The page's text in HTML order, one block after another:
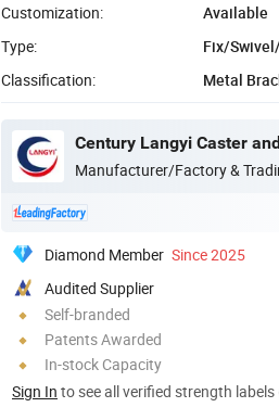
Customization:
Available
Type:
Fix/
Classification:
Metal
Century Langyi Caster
Manufacturer/Factory &
Diamond Member Since 2025
Audited Supplier
Self-branded
Patents Awarded
In-stock Capacity
Sign In to see all verified strength labels